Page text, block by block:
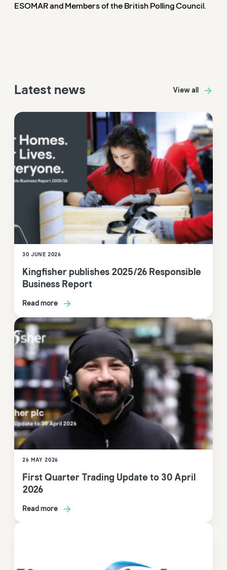
ESOMAR and Members of the British Polling Council.
Latest news View all
30 JUNE 2026
Kingfisher publishes 2025/26 Responsible
Business Report
Read more
26 MAY 2026
First Quarter Trading Update to 30 April
2026
Read more